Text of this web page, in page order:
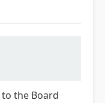
the Board